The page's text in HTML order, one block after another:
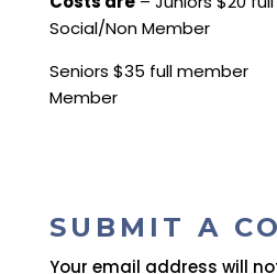
Social/Non Member
Seniors $35 full
Member
SUBMIT A
Your email address will